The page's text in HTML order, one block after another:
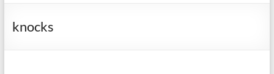
knocks